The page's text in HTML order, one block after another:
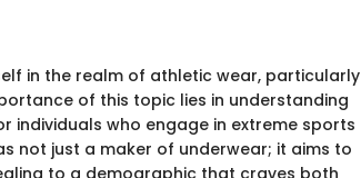
in the realm of athletic wear, particularly
of this topic lies in understanding
individuals who engage in extreme sports
not just a maker of underwear; it aims to
to a demographic that craves both